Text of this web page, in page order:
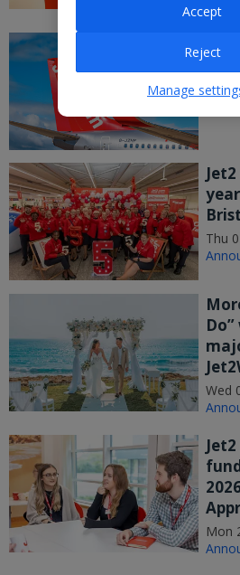
Wed
Thu
Wed
Mon
Reject
Accept
Manage